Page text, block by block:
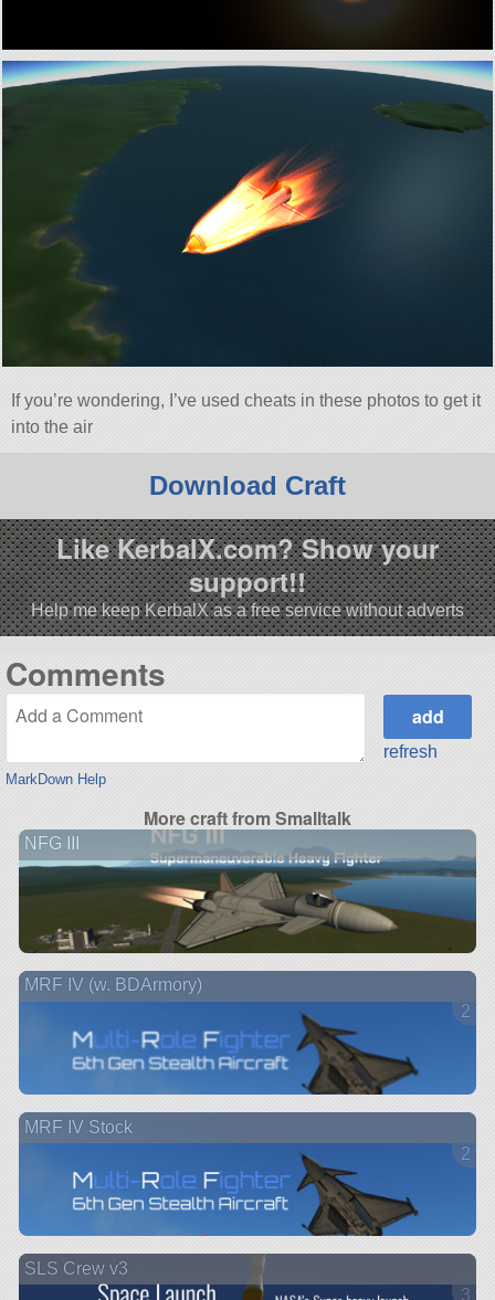
If you’re wondering, I’ve used cheats in these photos to get it
into the air
Download Craft
Like KerbalX.com? Show your
support!!
Help me keep KerbalX as a free service without adverts
Comments
MarkDown Help
refresh
More craft from Smalltalk
NFG III
MRF IV (w. BDArmory)
2
MRF IV Stock
2
SLS Crew v3
3